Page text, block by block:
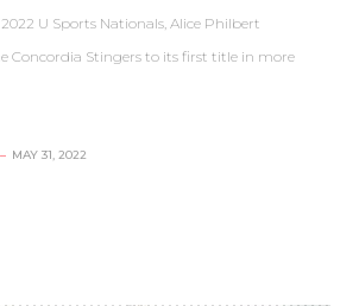
U Sports Nationals, Alice Philbert
Concordia Stingers to its first title in more
– MAY 31, 2022